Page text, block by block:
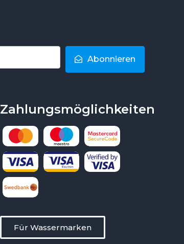
Abonnieren
Zahlungsmöglichkeiten
Für Wassermarken